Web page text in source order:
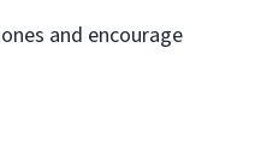
and encourage